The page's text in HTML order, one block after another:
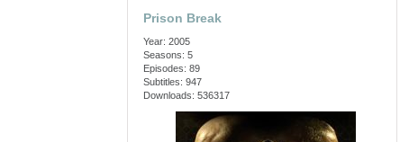
Prison Break
Year: 2005
Seasons: 5
Episodes: 89
Subtitles: 947
Downloads: 536317